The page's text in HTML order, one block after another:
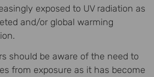
exposed to UV radiation as
and/or global warming
should be aware of the need to
from exposure as it has become